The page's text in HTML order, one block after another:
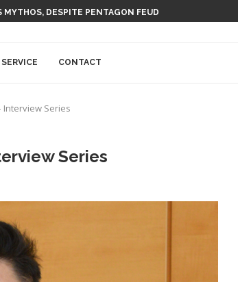
UPSTART FERMI
CONTACT
Interview Series
Series